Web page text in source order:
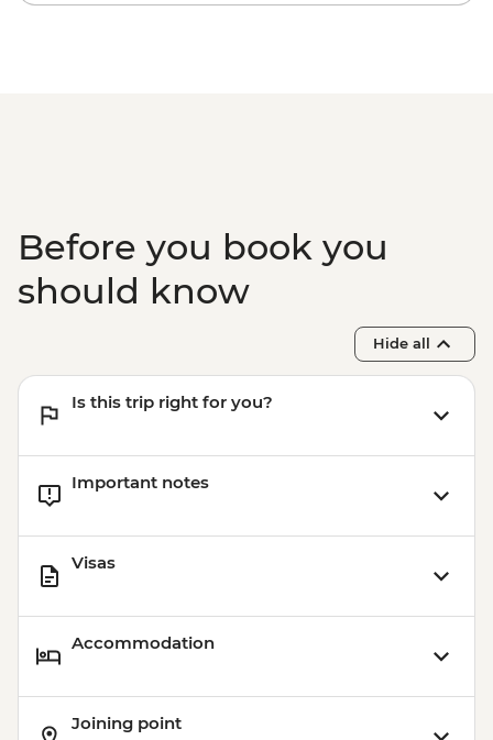
Before you book you
should know
Hide all
Is this trip right for you?
Important notes
Visas
Accommodation
Joining point